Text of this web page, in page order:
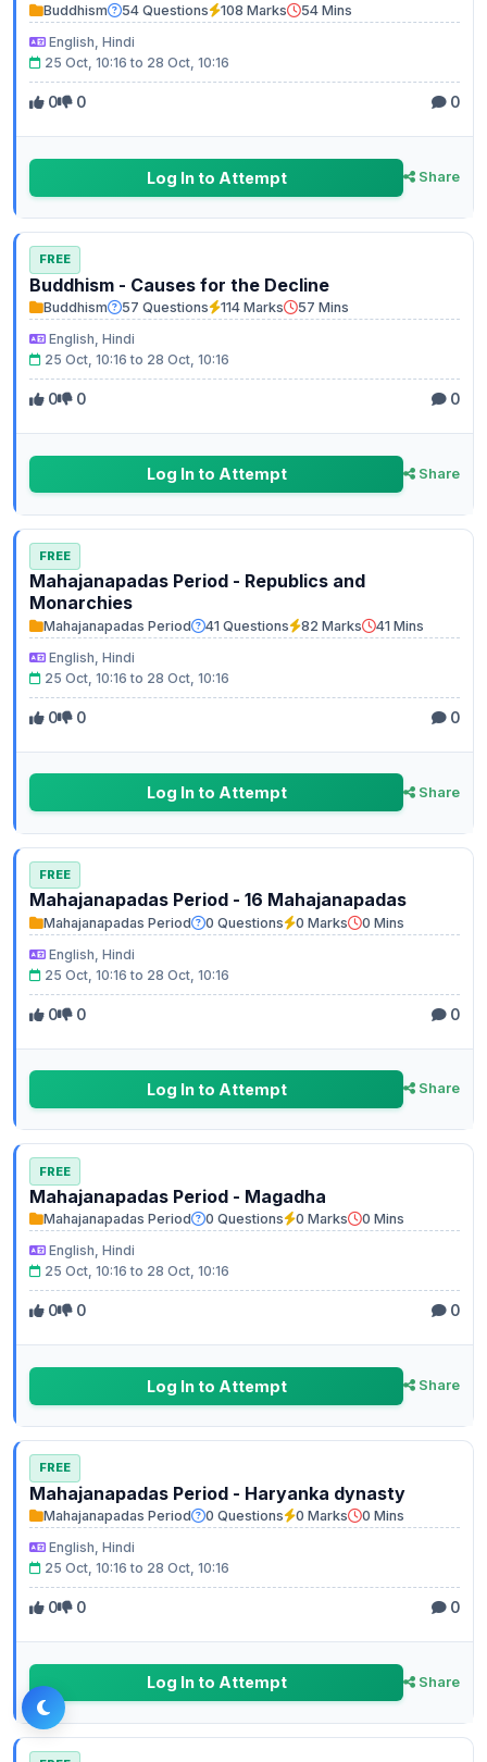
Buddhism 54 Questions 108 Marks
54 Mins
English, Hindi
25 Oct, 10:16 to 28 Oct, 10:16
0 0 0
Log In to Attempt Share
FREE
Buddhism - Causes for the Decline
Buddhism 57 Questions 114 Marks
57 Mins
English, Hindi
25 Oct, 10:16 to 28 Oct, 10:16
0 0 0
Log In to Attempt Share
FREE
Mahajanapadas Period - Republics and
Monarchies
Mahajanapadas Period 41 Questions 82 Marks
41 Mins
English, Hindi
25 Oct, 10:16 to 28 Oct, 10:16
0 0 0
Log In to Attempt Share
FREE
Mahajanapadas Period - 16 Mahajanapadas
Mahajanapadas Period 0 Questions 0 Marks
0 Mins
English, Hindi
25 Oct, 10:16 to 28 Oct, 10:16
0 0 0
Log In to Attempt Share
FREE
Mahajanapadas Period - Magadha
Mahajanapadas Period 0 Questions 0 Marks
0 Mins
English, Hindi
25 Oct, 10:16 to 28 Oct, 10:16
0 0 0
Log In to Attempt Share
FREE
Mahajanapadas Period - Haryanka dynasty
Mahajanapadas Period 0 Questions 0 Marks
0 Mins
English, Hindi
25 Oct, 10:16 to 28 Oct, 10:16
0 0 0
Log In to Attempt Share